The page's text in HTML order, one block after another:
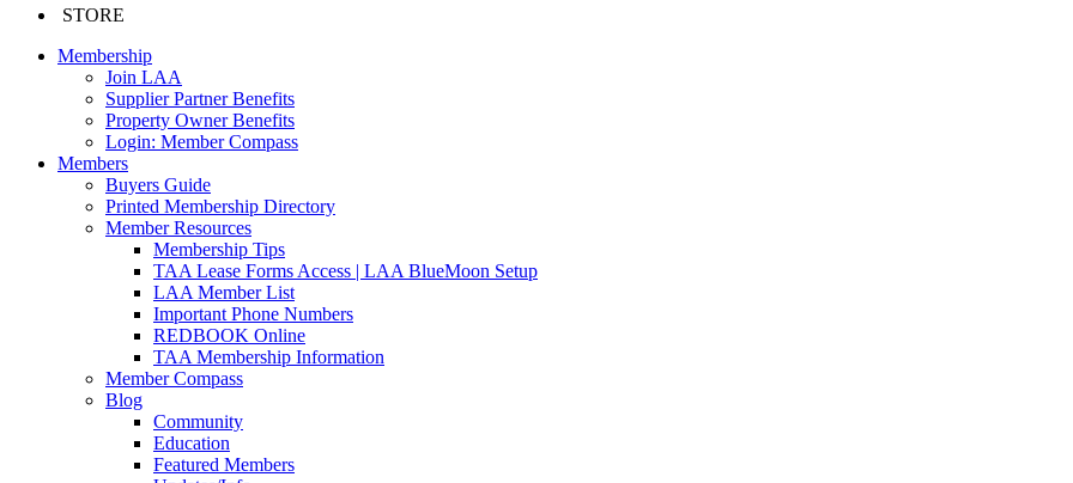
STORE
Membership
Join LAA
Supplier Partner Benefits
Property Owner Benefits
Login: Member Compass
Members
Buyers Guide
Printed Membership Directory
Member Resources
Membership Tips
TAA Lease Forms Access | LAA BlueMoon Setup
LAA Member List
Important Phone Numbers
REDBOOK Online
TAA Membership Information
Member Compass
Blog
Community
Education
Featured Members